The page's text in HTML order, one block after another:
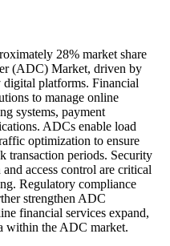
28% market share
(ADC) Market, driven by
platforms. Financial
to manage online
systems, payment
ADCs enable load
optimization to ensure
transaction periods. Security
access control are critical
Regulatory compliance
strengthen ADC
financial services expand,
within the ADC market.